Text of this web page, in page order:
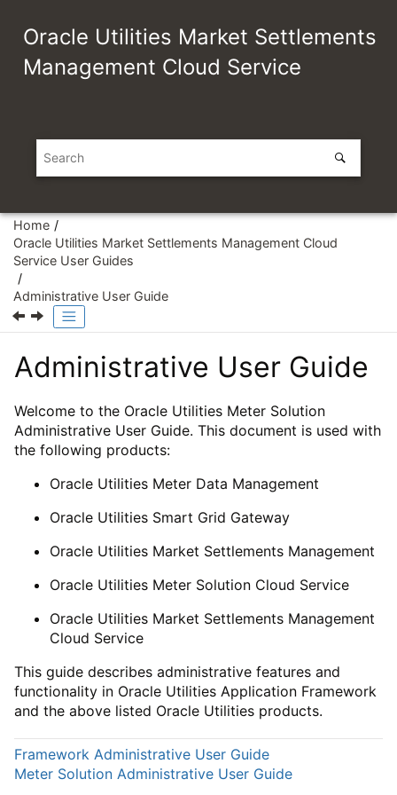
Oracle Utilities Market Settlements
Management Cloud Service
Home
Oracle Utilities Market Settlements Management Cloud
Service User Guides
Administrative User Guide
Administrative User Guide
Welcome to the Oracle Utilities Meter Solution
Administrative User Guide. This document is used with
the following products:
Oracle Utilities Meter Data Management
Oracle Utilities Smart Grid Gateway
Oracle Utilities Market Settlements Management
Oracle Utilities Meter Solution Cloud Service
Oracle Utilities Market Settlements Management
Cloud Service
This guide describes administrative features and
functionality in Oracle Utilities Application Framework
and the above listed Oracle Utilities products.
Framework Administrative User Guide
Meter Solution Administrative User Guide